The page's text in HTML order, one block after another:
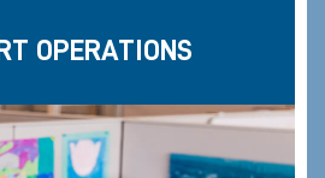
OPERATIONS